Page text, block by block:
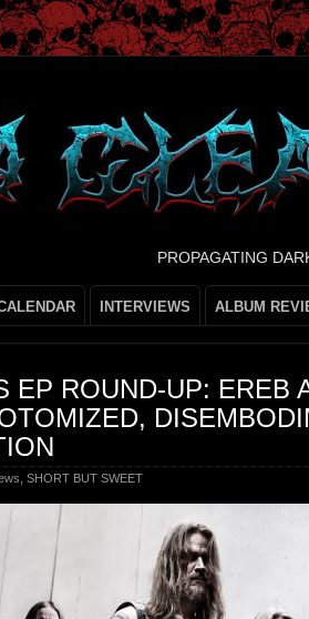
PROPAGATING
INTERVIEWS ALBUM
EP ROUND-UP: EREB
SHORT BUT SWEET